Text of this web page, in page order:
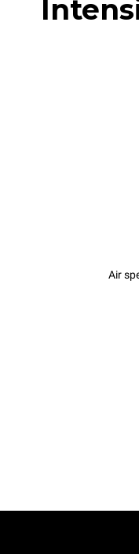
Air